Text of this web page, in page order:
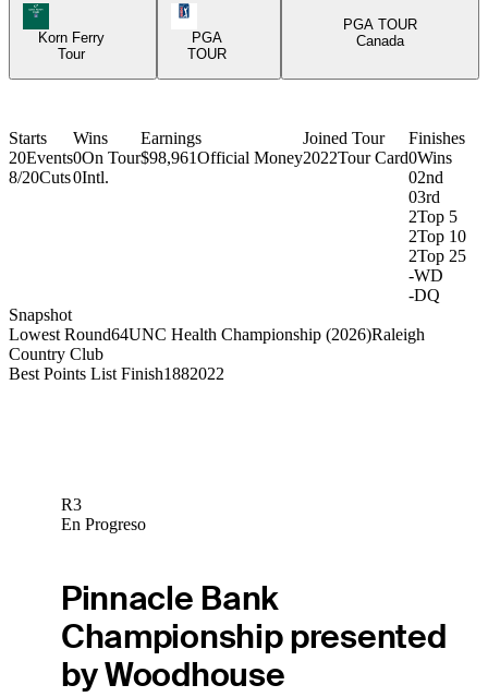
Korn Ferry Tour Icon
Korn Ferry
Tour
PGA
TOUR
PGA TOUR
Canada
Starts
20Events
8/20Cuts
Wins
0On Tour
0Intl.
Earnings
$98,961Official Money
Joined Tour
2022Tour Card
Finishes
0Wins
02nd
03rd
2Top 5
2Top 10
2Top 25
-WD
-DQ
Snapshot
Lowest Round64UNC Health Championship (2026)Raleigh
Country Club
Best Points List Finish1882022
R3
En Progreso
Pinnacle Bank
Championship presented
by Woodhouse